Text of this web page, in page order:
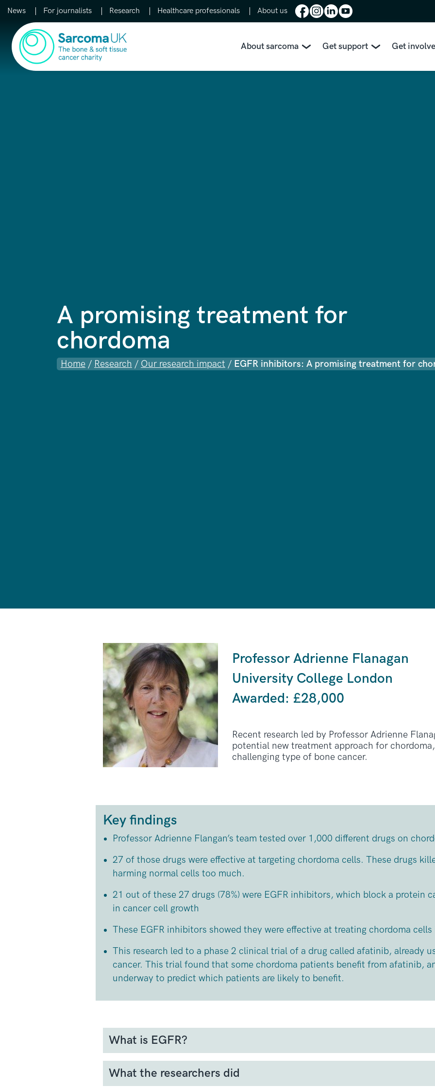
News For journalists Research Healthcare professionals About us
Main Navigation About sarcoma Get support Get
A promising treatment for
chordoma
Home / Research / Our research impact / EGFR inhibitors: A promising treatment for
Professor Adrienne Flanagan
University College London
Awarded: £28,000
Recent research led by Professor Adrienne
potential new treatment approach for
challenging type of bone cancer.
Key findings
Professor Adrienne Flangan’s team tested over 1,000 different drugs on
27 of those drugs were effective at targeting chordoma cells. These drugs
harming normal cells too much.
21 out of these 27 drugs (78%) were EGFR inhibitors, which block a protein
in cancer cell growth
These EGFR inhibitors showed they were effective at treating chordoma cells
This research led to a phase 2 clinical trial of a drug called afatinib, already
cancer. This trial found that some chordoma patients benefit from afatinib,
underway to predict which patients are likely to benefit.
What is EGFR?
EGFR (Epidermal Growth Factor Receptor) is a protein found on the surface of
cancer cells. It plays a crucial role in cell growth and division.
What the researchers did